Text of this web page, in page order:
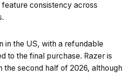
consistency across
in the US, with a refundable
to the final purchase. Razer is
the second half of 2026, although